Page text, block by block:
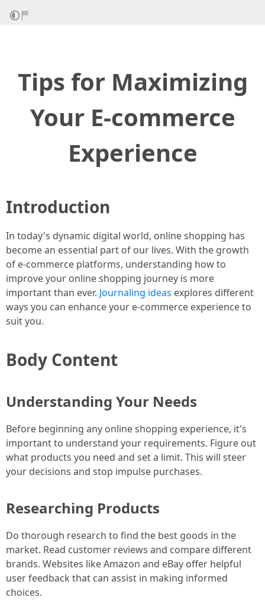
Tips for Maximizing
Your E-commerce
Experience
Introduction
In today's dynamic digital world, online shopping has
become an essential part of our lives. With the growth
of e-commerce platforms, understanding how to
improve your online shopping journey is more
important than ever. Journaling ideas explores different
ways you can enhance your e-commerce experience to
suit you.
Body Content
Understanding Your Needs
Before beginning any online shopping experience, it's
important to understand your requirements. Figure out
what products you need and set a limit. This will steer
your decisions and stop impulse purchases.
Researching Products
Do thorough research to find the best goods in the
market. Read customer reviews and compare different
brands. Websites like Amazon and eBay offer helpful
user feedback that can assist in making informed
choices.